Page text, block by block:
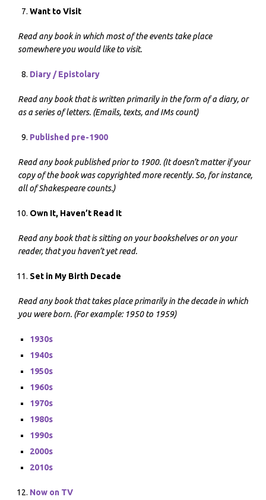
Want to Visit
Read any book in which most of the events take place
somewhere you would like to visit.
Diary / Epistolary
Read any book that is written primarily in the form of a diary, or
as a series of letters. (Emails, texts, and IMs count)
Published pre-1900
Read any book published prior to 1900. (It doesn’t matter if your
copy of the book was copyrighted more recently. So, for instance,
all of Shakespeare counts.)
Own It, Haven’t Read It
Read any book that is sitting on your bookshelves or on your
reader, that you haven’t yet read.
Set in My Birth Decade
Read any book that takes place primarily in the decade in which
you were born. (For example: 1950 to 1959)
1930s
1940s
1950s
1960s
1970s
1980s
1990s
2000s
2010s
Now on TV